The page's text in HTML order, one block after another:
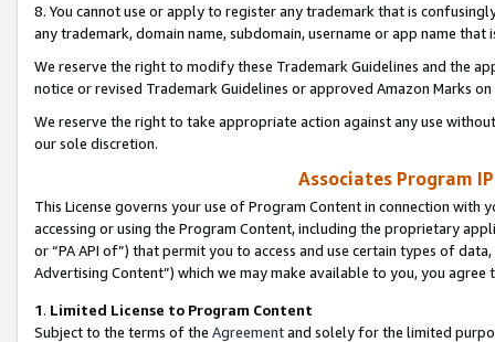
8. You cannot use or apply to register any trademark that is
any trademark, domain name, subdomain, username or app name
We reserve the right to modify these Trademark Guidelines and the
notice or revised Trademark Guidelines or approved Amazon Marks
We reserve the right to take appropriate action against any use
our sole discretion.
Associates Program
This License governs your use of Program Content in connection
accessing or using the Program Content, including the proprietary
or “PA API of”) that permit you to access and use certain types of
Advertising Content”) which we may make available to you, you agree
1. Limited License to Program Content
Subject to the terms of the Agreementand solely for the limited